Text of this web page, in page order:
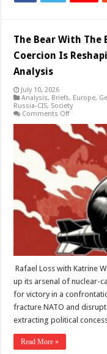
The Bear With The
Coercion Is
Analysis
July 10, 2026
Analysis, Briefs, Europe,
Russia-CIS, Society
Comments Offon
Bear
With
Bomb:
How
Russian
Nuclear
Coercion
Is
Reshaping
European
Deterrence
–
Analysis
Rafael Loss with Katrine
up its arsenal of nuclear-
for victory in a
fracture NATO and
extracting political
Read More »